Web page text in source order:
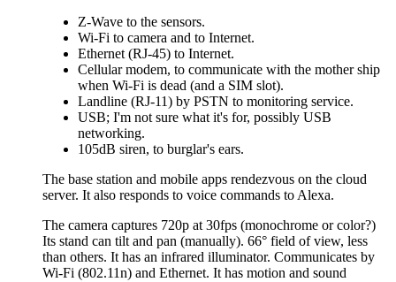
Z-Wave to the sensors.
Wi-Fi to camera and to Internet.
Ethernet (RJ-45) to Internet.
Cellular modem, to communicate with the mother ship
when Wi-Fi is dead (and a SIM slot).
Landline (RJ-11) by PSTN to monitoring service.
USB; I'm not sure what it's for, possibly USB
networking.
105dB siren, to burglar's ears.
The base station and mobile apps rendezvous on the cloud
server. It also responds to voice commands to Alexa.
The camera captures 720p at 30fps (monochrome or color?)
Its stand can tilt and pan (manually). 66° field of view, less
than others. It has an infrared illuminator. Communicates by
Wi-Fi (802.11n) and Ethernet. It has motion and sound